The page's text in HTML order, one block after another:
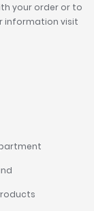
your order or to
information visit